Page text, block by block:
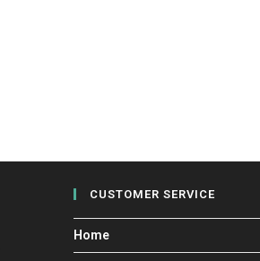
CUSTOMER SERVICE
Home